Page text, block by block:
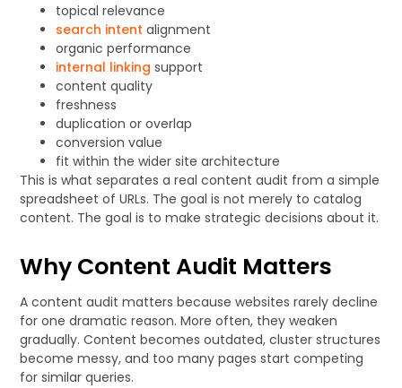
topical relevance
search intent alignment
organic performance
internal linking support
content quality
freshness
duplication or overlap
conversion value
fit within the wider site architecture
This is what separates a real content audit from a simple
spreadsheet of URLs. The goal is not merely to catalog
content. The goal is to make strategic decisions about it.
Why Content Audit Matters
A content audit matters because websites rarely decline
for one dramatic reason. More often, they weaken
gradually. Content becomes outdated, cluster structures
become messy, and too many pages start competing
for similar queries.